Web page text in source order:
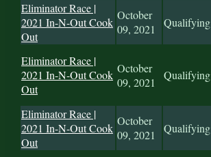
Eliminator Race |
2021 In-N-Out Cook
Out
October
09, 2021
Qualifying
Eliminator Race |
2021 In-N-Out Cook
Out
October
09, 2021
Qualifying
Eliminator Race |
2021 In-N-Out Cook
Out
October
09, 2021
Qualifying